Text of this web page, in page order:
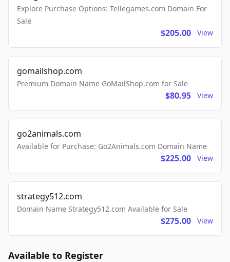
Explore Purchase Options: Tellegames.com Domain For
Sale
$205.00 View
gomailshop.com
Premium Domain Name GoMailShop.com for Sale
$80.95 View
go2animals.com
Available for Purchase: Go2Animals.com Domain Name
$225.00 View
strategy512.com
Domain Name Strategy512.com Available for Sale
$275.00 View
Available to Register